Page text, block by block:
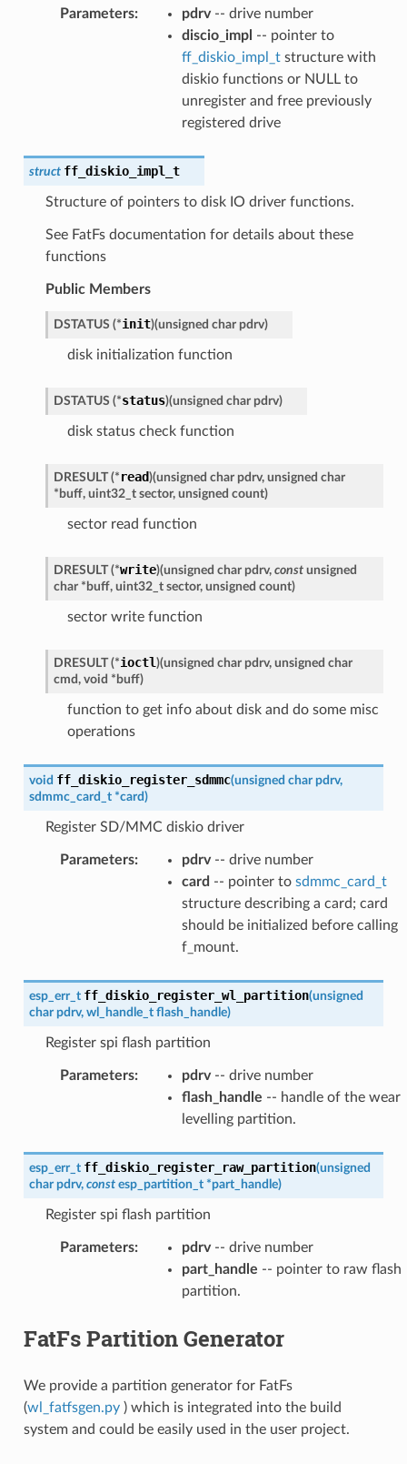
Parameters: pdrv-- drive number
discio_impl -- pointer to
ff_diskio_impl_tstructure with
diskio functions or NULL to
unregister and free previously
registered drive
struct ff_diskio_impl_t
Structure of pointers to disk IO driver functions.
See FatFs documentation for details about these
functions
Public Members
DSTATUS (*init)(unsigned char pdrv)
disk initialization function
DSTATUS (*status)(unsigned char pdrv)
disk status check function
DRESULT (* read)(unsigned char pdrv, unsigned char
* buff, uint32_t sector, unsigned count)
sector read function
DRESULT (*write)(unsigned char pdrv, const unsigned
char * buff, uint32_t sector, unsigned count)
sector write function
DRESULT (*ioctl)(unsigned char pdrv, unsigned char
cmd, void * buff)
function to get info about disk and do some misc
operations
void ff_diskio_register_sdmmc(unsigned char pdrv,
sdmmc_card_t *card)
Register SD/MMC diskio driver
Parameters: pdrv-- drive number
card -- pointer to sdmmc_card_t
structure describing a card; card
should be initialized before calling
f_mount.
esp_err_t ff_diskio_register_wl_partition(unsigned
char pdrv, wl_handle_t flash_handle)
Register spi flash partition
Parameters: pdrv-- drive number
flash_handle -- handle of the wear
levelling partition.
esp_err_t ff_diskio_register_raw_partition(unsigned
char pdrv, const esp_partition_t *part_handle)
Register spi flash partition
Parameters: pdrv-- drive number
part_handle -- pointer to raw flash
partition.
FatFs Partition Generator
We provide a partition generator for FatFs
(wl_fatfsgen.py ) which is integrated into the build
system and could be easily used in the user project.